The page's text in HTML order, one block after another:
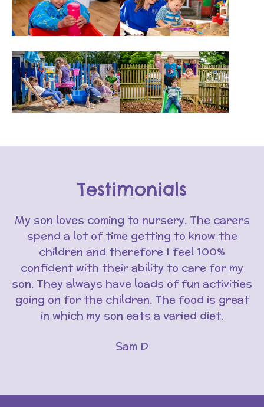
Testimonials
My son loves coming to nursery. The carers
spend a lot of time getting to know the
children and therefore I feel 100%
confident with their ability to care for my
son. They always have loads of fun activities
going on for the children. The food is great
in which my son eats a varied diet.
Sam D